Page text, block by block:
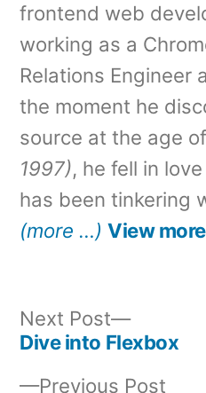
frontend web
working as a
Relations Engineer
the moment he
source at the age
1997), he fell in
has been tinkering
(more …) View
Previous Post
Next Post
Next
post:
Dive into Flexbox